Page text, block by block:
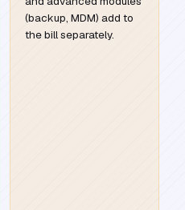
(backup, MDM) add to
the bill separately.